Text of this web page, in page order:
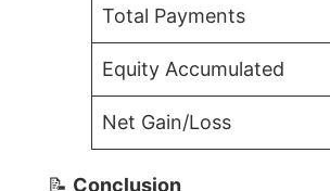
Total Payments
Equity Accumulated
Net Gain/Loss
📝 Conclusion